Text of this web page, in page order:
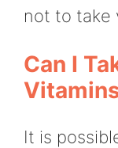
not to take
Can I
It is